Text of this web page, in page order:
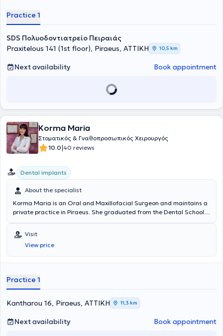
Practice 1
SDS Πολυοδοντιατρείο Πειραιάς
Praxitelous 141 (1st floor), Piraeus, ΑΤΤΙΚΗ
10,5 km
Next availability Book appointment
Korma Maria
Στοματικός & Γναθοπροσωπικός Χειρουργός
10.0|40 reviews
Dental implants
About the specialist
Korma Maria is an Oral and Maxillofacial Surgeon and maintains a
private practice in Piraeus. She graduated from the Dental School
specialized in Maxillofacial Surgery at the University Clinic of the
General Hospital of Athens "Evangelismos". In her private practice,
she undertakes implant placement, removal of impacted and semi-
impacted wisdom teeth, as well as apicoectomies. Additionally, she
Visit
View price
Practice 1
Kantharou 16, Piraeus, ΑΤΤΙΚΗ 11,3 km
Next availability Book appointment